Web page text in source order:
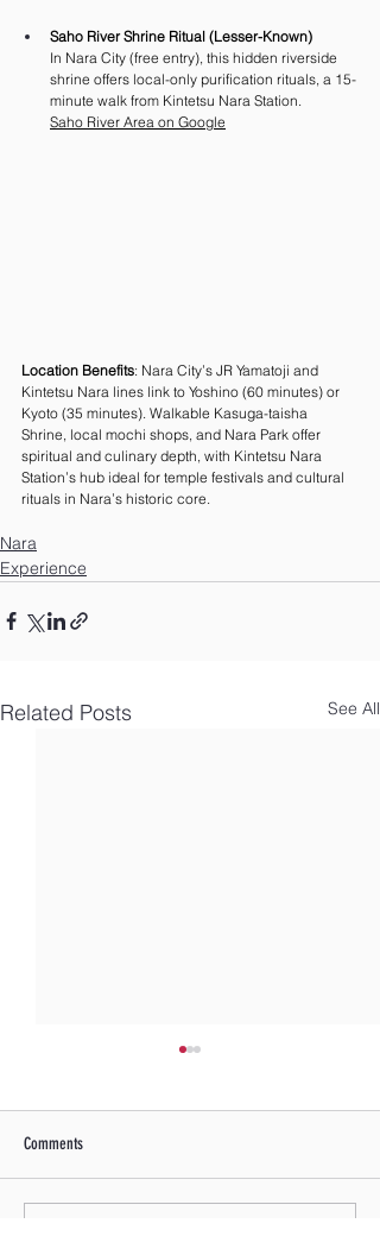
Saho River Shrine Ritual (Lesser-Known)
In Nara City (free entry), this hidden riverside
shrine offers local-only purification rituals, a 15-
minute walk from Kintetsu Nara Station.
Saho River Area on Google
Location Benefits: Nara City’s JR Yamatoji and
Kintetsu Nara lines link to Yoshino (60 minutes) or
Kyoto (35 minutes). Walkable Kasuga-taisha
Shrine, local mochi shops, and Nara Park offer
spiritual and culinary depth, with Kintetsu Nara
Station’s hub ideal for temple festivals and cultural
rituals in Nara’s historic core.
Nara
Experience
Related Posts See All
Comments